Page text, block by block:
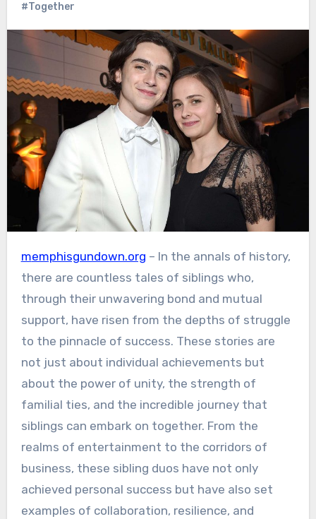
#Together
memphisgundown.org – In the annals of history,
there are countless tales of siblings who,
through their unwavering bond and mutual
support, have risen from the depths of struggle
to the pinnacle of success. These stories are
not just about individual achievements but
about the power of unity, the strength of
familial ties, and the incredible journey that
siblings can embark on together. From the
realms of entertainment to the corridors of
business, these sibling duos have not only
achieved personal success but have also set
examples of collaboration, resilience, and